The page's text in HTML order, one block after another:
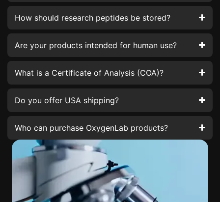
How should research peptides be stored?
Are your products intended for human use?
What is a Certificate of Analysis (COA)?
Do you offer USA shipping?
Who can purchase OxygenLab products?